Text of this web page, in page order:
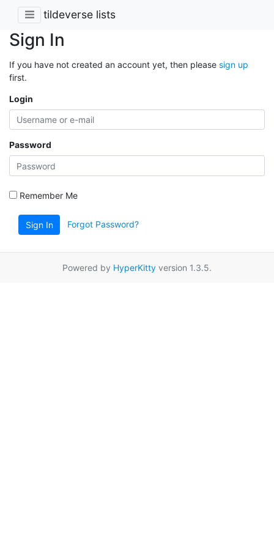
tildeverse lists
Sign In
If you have not created an account yet, then please sign up
first.
Login
Password
Remember Me
Sign In Forgot Password?
Powered by HyperKitty version 1.3.5.